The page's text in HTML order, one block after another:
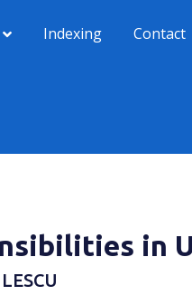
Indexing Contact
in